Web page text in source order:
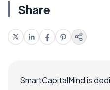
Share
SmartCapitalMind is